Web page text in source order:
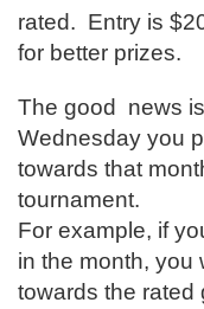
rated. Entry is
for better prizes.
The good news
Wednesday you
towards that
tournament.
For example, if
in the month, you
towards the rated